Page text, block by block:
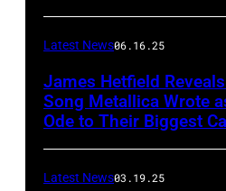
Latest News06.16.25
James Hetfield
Song Metallica Wrote
Ode to Their Biggest
Latest News03.19.25